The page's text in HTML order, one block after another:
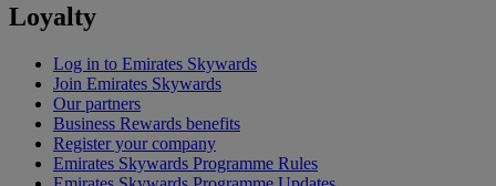
Loyalty
Log in to Emirates Skywards
Join Emirates Skywards
Our partners
Business Rewards benefits
Register your company
Emirates Skywards Programme Rules